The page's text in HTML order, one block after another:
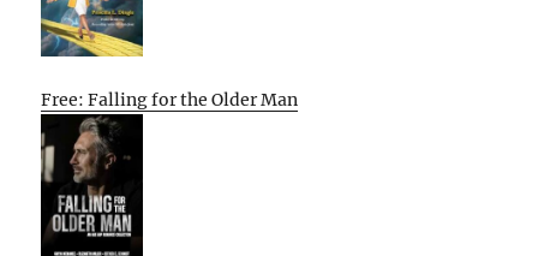
Free: Falling for the Older Man